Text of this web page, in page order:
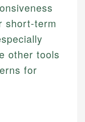
short-term
other tools
for